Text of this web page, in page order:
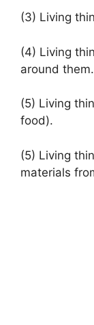
(3) Living
(4) Living
around
(5) Living
food).
(5) Living
materials